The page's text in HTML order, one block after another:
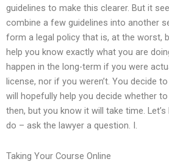
guidelines to make this clearer. But it
combine a few guidelines into another
form a legal policy that is, at the worst,
help you know exactly what you are
happen in the long-term if you were
license, nor if you weren’t. You decide
will hopefully help you decide whether
then, but you know it will take time.
do – ask the lawyer a question. I.
Taking Your Course Online